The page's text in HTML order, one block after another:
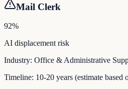
Mail Clerk
92%
AI displacement risk
Industry: Office & Administrative
Timeline: 10-20 years (estimate based